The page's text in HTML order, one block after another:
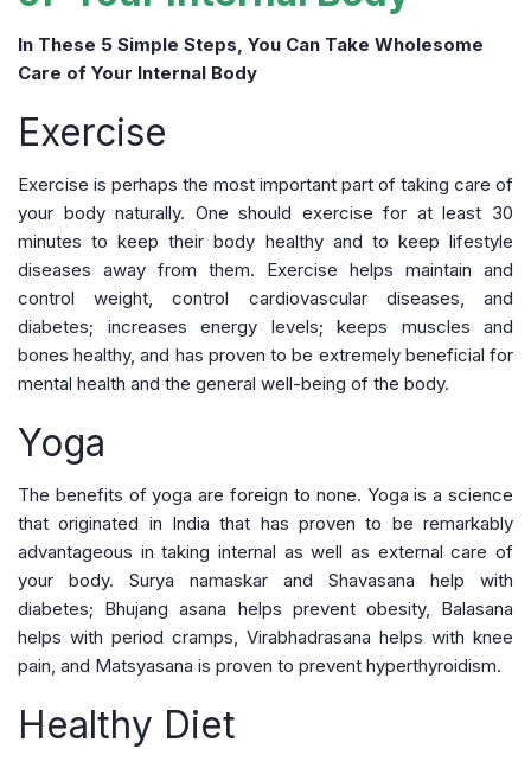
In These 5 Simple Steps, You Can Take Wholesome
Care of Your Internal Body
Exercise
Exercise is perhaps the most important part of taking care of
your body naturally. One should exercise for at least 30
minutes to keep their body healthy and to keep lifestyle
diseases away from them. Exercise helps maintain and
control weight, control cardiovascular diseases, and
diabetes; increases energy levels; keeps muscles and
bones healthy, and has proven to be extremely beneficial for
mental health and the general well-being of the body.
Yoga
The benefits of yoga are foreign to none. Yoga is a science
that originated in India that has proven to be remarkably
advantageous in taking internal as well as external care of
your body. Surya namaskar and Shavasana help with
diabetes; Bhujang asana helps prevent obesity, Balasana
helps with period cramps, Virabhadrasana helps with knee
pain, and Matsyasana is proven to prevent hyperthyroidism.
Healthy Diet